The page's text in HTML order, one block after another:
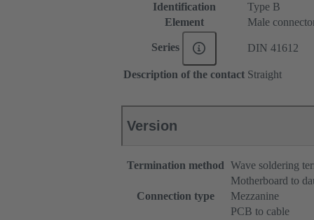
Identification
Type B
Element
Male
Series DIN 41612
Description of the contact Straight
Version
Termination method Wave soldering
Connection type
Motherboard to
Mezzanine
PCB to cable